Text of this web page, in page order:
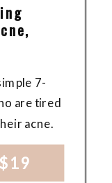
7-
are tired
acne.